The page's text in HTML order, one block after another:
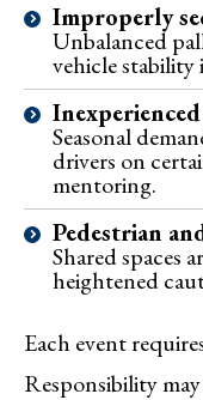
Improperly
Unbalanced
vehicle stability
Seasonal
drivers on
mentoring.
Pedestrian
Shared spaces
heightened
Each event
Responsibility